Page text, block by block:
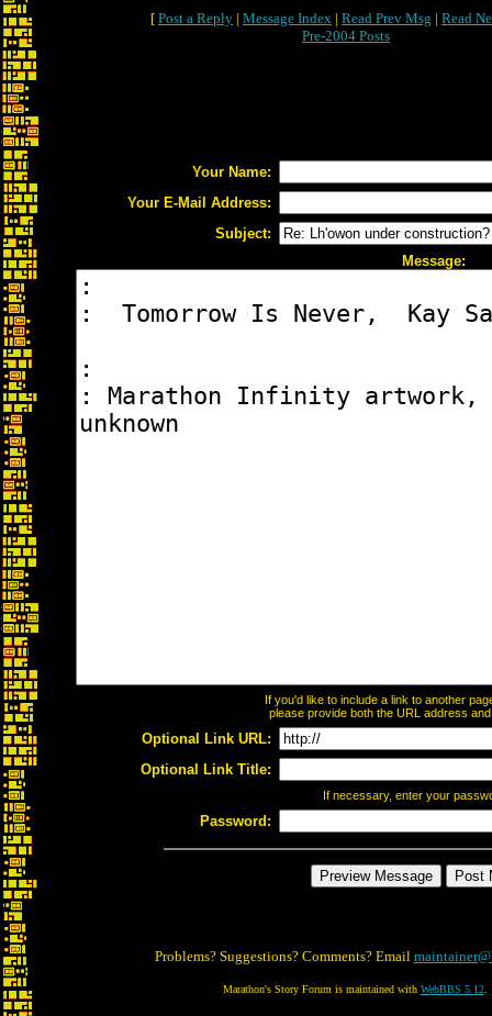
[ Post a Reply | Message Index | Read Prev Msg | Read
Pre-2004 Posts
Your Name:
Your E-Mail Address:
Subject:
Message:
If you'd like to include a link to another
please provide both the URL address
Optional Link URL:
Optional Link Title:
If necessary, enter your
Password:
Problems? Suggestions? Comments? Email
Marathon's Story Forum is maintained with WebBBS 5.12.